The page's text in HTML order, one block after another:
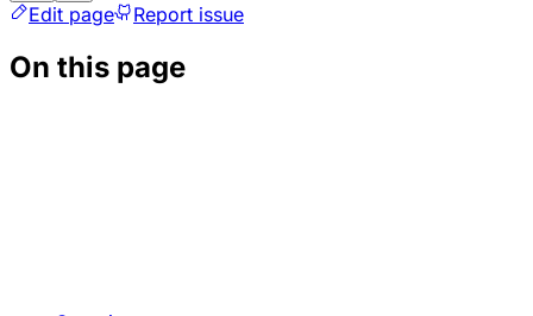
Edit page Report issue
On this page